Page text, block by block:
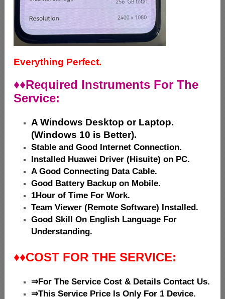
Everything Perfect.
♦♦Required Instruments For The
Service:
A Windows Desktop or Laptop.
(Windows 10 is Better).
Stable and Good Internet Connection.
Installed Huawei Driver (Hisuite) on PC.
A Good Connecting Data Cable.
Good Battery Backup on Mobile.
1Hour of Time For Work.
Team Viewer (Remote Software) Installed.
Good Skill On English Language For
Understanding.
♦♦COST FOR THE SERVICE:
⇒For The Service Cost & Details Contact Us.
⇒This Service Price Is Only For 1 Device.